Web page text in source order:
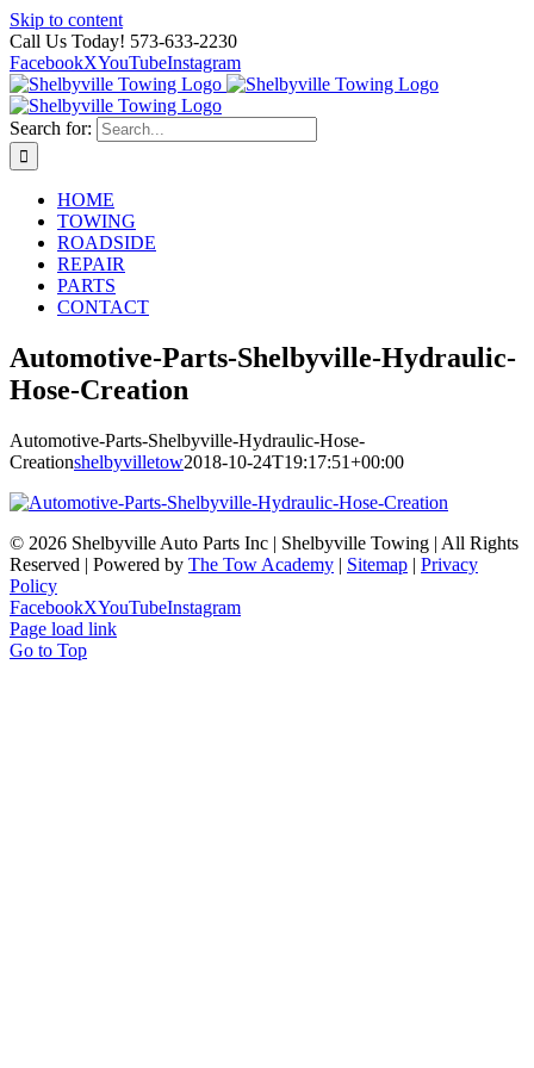
Skip to content
Call Us Today! 573-633-2230
FacebookXYouTubeInstagram
Search for:
HOME
TOWING
ROADSIDE
REPAIR
PARTS
CONTACT
Automotive-Parts-Shelbyville-Hydraulic-
Hose-Creation
Automotive-Parts-Shelbyville-Hydraulic-Hose-
Creationshelbyvilletow2018-10-24T19:17:51+00:00
© 2026 Shelbyville Auto Parts Inc | Shelbyville Towing | All Rights
Reserved | Powered by The Tow Academy | Sitemap | Privacy
Policy
FacebookXYouTubeInstagram
Page load link
Go to Top